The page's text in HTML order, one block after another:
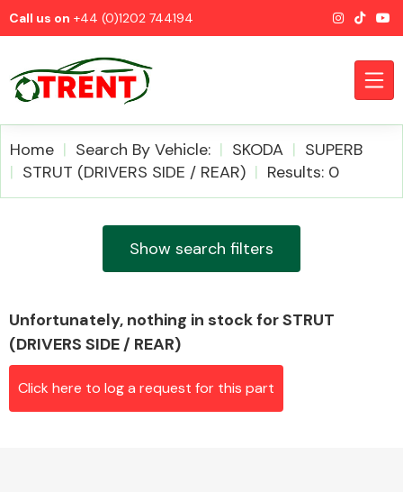
Call us on +44 (0)1202 744194
Home Search By Vehicle: SKODA
SUPERB
STRUT (DRIVERS SIDE / REAR)
Results: 0
Show search filters
Unfortunately, nothing in stock for STRUT
(DRIVERS SIDE / REAR)
Click here to log a request for this part